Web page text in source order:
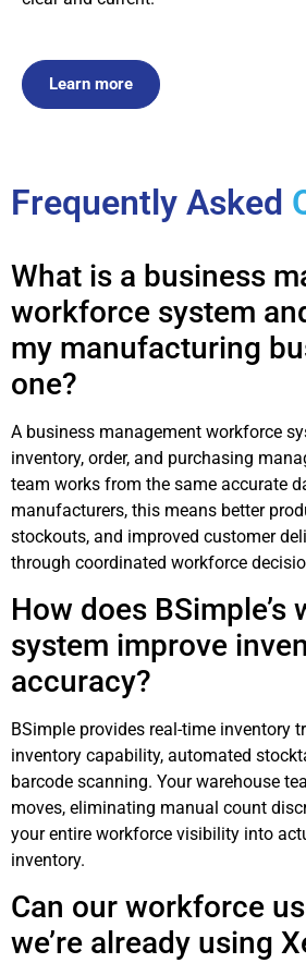
Learn more
Frequently Asked
What is a business
workforce system
my manufacturing
one?
A business management workforce
inventory, order, and purchasing
team works from the same accurate
manufacturers, this means better
stockouts, and improved customer
through coordinated workforce
How does BSimple’s
system improve
accuracy?
BSimple provides real-time inventory
inventory capability, automated
barcode scanning. Your warehouse
moves, eliminating manual count
your entire workforce visibility into
inventory.
Can our workforce
we’re already using